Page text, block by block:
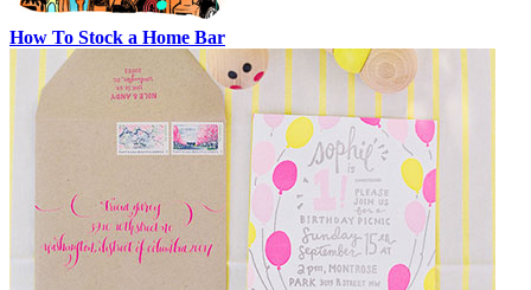
How To Stock a Home Bar